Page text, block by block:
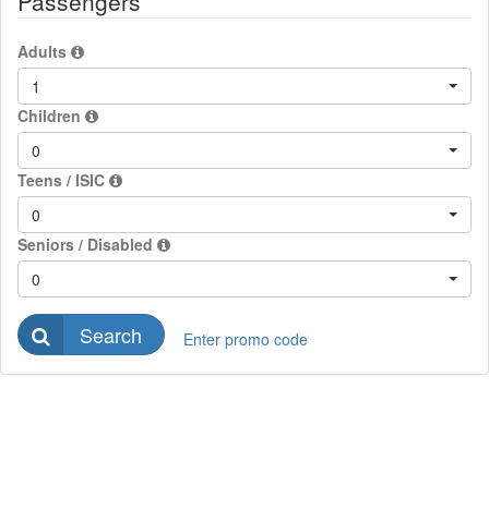
Adults
1
Children
0
Teens / ISIC
0
Seniors / Disabled
0
Search Enter promo code